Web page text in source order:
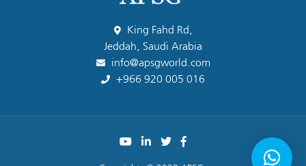
King Fahd Rd,
Jeddah, Saudi Arabia
info@apsgworld.com
+966 920 005 016